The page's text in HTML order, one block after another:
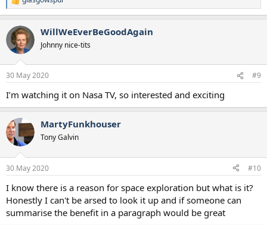
R
e
c
t
i
s
WillWeEverBeGoodAgain
Johnny nice-tits
30 May 2020 #9
I’m watching it on Nasa TV, so interested and exciting
MartyFunkhouser
Tony Galvin
30 May 2020 #10
I know there is a reason for space exploration but what is it?
Honestly I can't be arsed to look it up and if someone can
summarise the benefit in a paragraph would be great